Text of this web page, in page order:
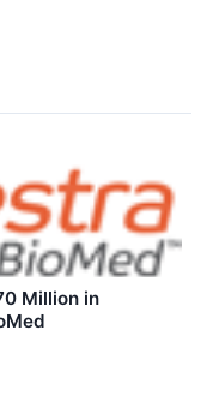
Million in